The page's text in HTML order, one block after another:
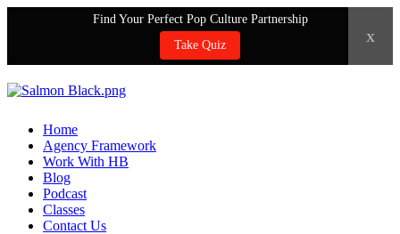
Find Your Perfect Pop Culture Partnership
Take Quiz
x
Home
Agency Framework
Work With HB
Blog
Podcast
Classes
Contact Us